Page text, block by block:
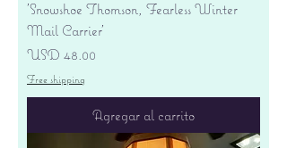
'Snowshoe Thomson, Fearless Winter
Mail Carrier'
Precio
USD 48.00
Free shipping
Agregar al carrito